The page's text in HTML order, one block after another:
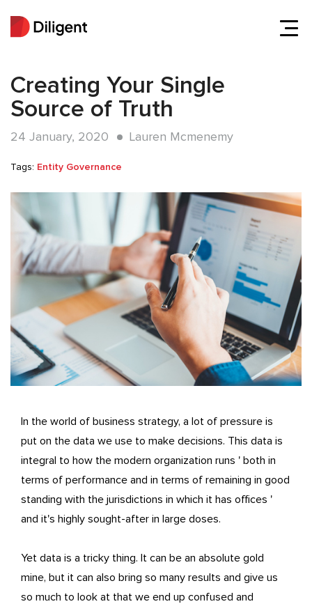
Creating Your Single
Source of Truth
24 January, 2020 Lauren Mcmenemy
Tags: Entity Governance
In the world of business strategy, a lot of pressure is
put on the data we use to make decisions. This data is
integral to how the modern organization runs ' both in
terms of performance and in terms of remaining in good
standing with the jurisdictions in which it has offices '
and it's highly sought-after in large doses.
Yet data is a tricky thing. It can be an absolute gold
mine, but it can also bring so many results and give us
so much to look at that we end up confused and